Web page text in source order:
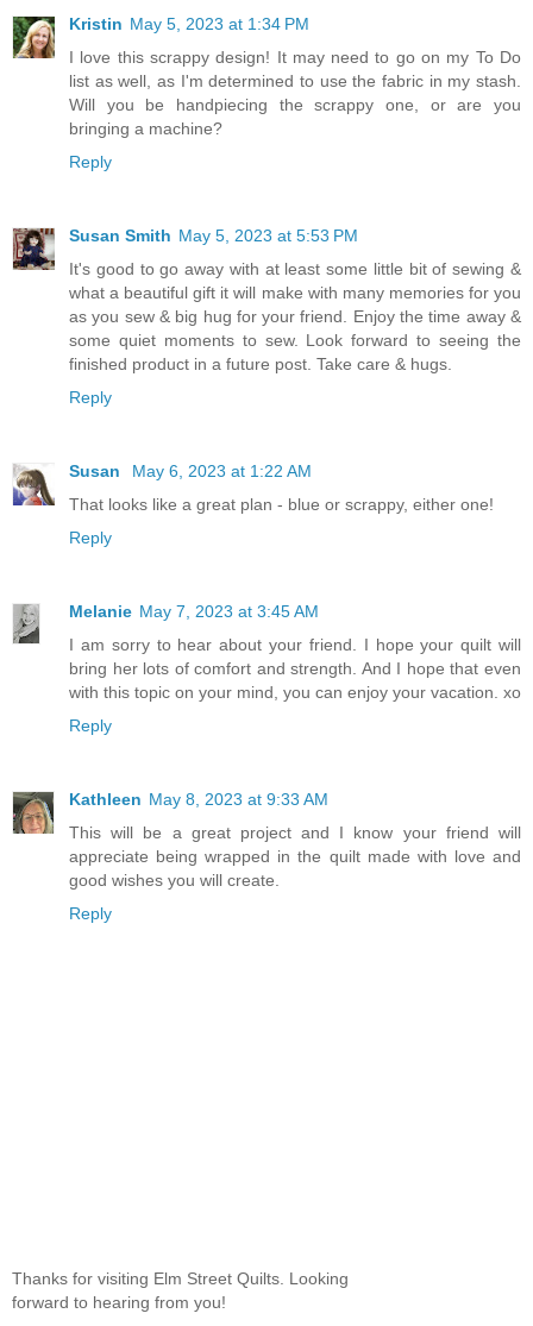
Kristin May 5, 2023 at 1:34 PM
I love this scrappy design! It may need to go on my To Do
list as well, as I'm determined to use the fabric in my stash.
Will you be handpiecing the scrappy one, or are you
bringing a machine?
Reply
Susan Smith May 5, 2023 at 5:53 PM
It's good to go away with at least some little bit of sewing &
what a beautiful gift it will make with many memories for you
as you sew & big hug for your friend. Enjoy the time away &
some quiet moments to sew. Look forward to seeing the
finished product in a future post. Take care & hugs.
Reply
Susan
May 6, 2023 at 1:22 AM
That looks like a great plan - blue or scrappy, either one!
Reply
Melanie May 7, 2023 at 3:45 AM
I am sorry to hear about your friend. I hope your quilt will
bring her lots of comfort and strength. And I hope that even
with this topic on your mind, you can enjoy your vacation. xo
Reply
Kathleen May 8, 2023 at 9:33 AM
This will be a great project and I know your friend will
appreciate being wrapped in the quilt made with love and
good wishes you will create.
Reply
Thanks for visiting Elm Street Quilts. Looking
forward to hearing from you!